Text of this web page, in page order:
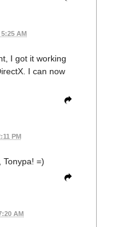
AM
I got it working
I can now
PM
=)
AM